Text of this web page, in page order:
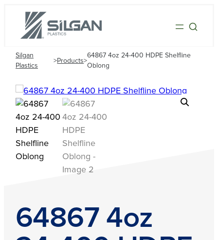
Silgan
Plastics
>Products>
64867 4oz 24-400 HDPE Shelfline
Oblong
64867 4oz